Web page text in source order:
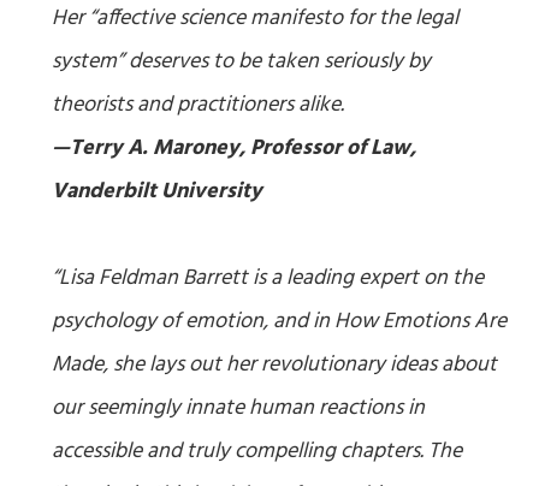
Her “affective science manifesto for the legal
system” deserves to be taken seriously by
theorists and practitioners alike.
—Terry A. Maroney, Professor of Law,
Vanderbilt University
“Lisa Feldman Barrett is a leading expert on the
psychology of emotion, and in How Emotions Are
Made, she lays out her revolutionary ideas about
our seemingly innate human reactions in
accessible and truly compelling chapters. The